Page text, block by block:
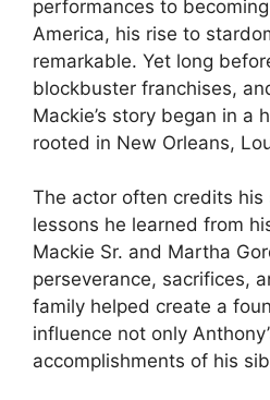
performances to becoming
America, his rise to
remarkable. Yet long
blockbuster franchises,
Mackie’s story began in a
rooted in New Orleans,
The actor often credits his
lessons he learned from
Mackie Sr. and Martha
perseverance, sacrifices,
family helped create a
influence not only
accomplishments of his